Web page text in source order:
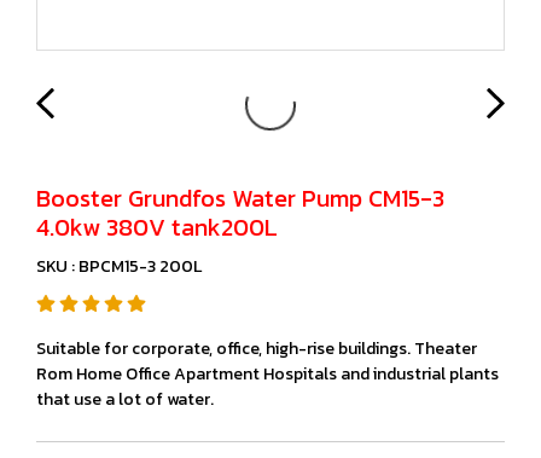
Booster Grundfos Water Pump CM15-3
4.0kw 380V tank200L
SKU : BPCM15-3 200L
Suitable for corporate, office, high-rise buildings. Theater
Rom Home Office Apartment Hospitals and industrial plants
that use a lot of water.